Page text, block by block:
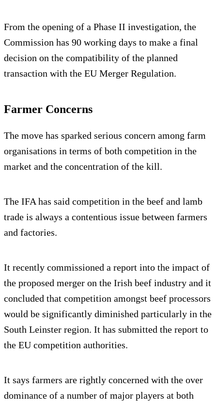
From the opening of a Phase II investigation, the
Commission has 90 working days to make a final
decision on the compatibility of the planned
transaction with the EU Merger Regulation.
Farmer Concerns
The move has sparked serious concern among farm
organisations in terms of both competition in the
market and the concentration of the kill.
The IFA has said competition in the beef and lamb
trade is always a contentious issue between farmers
and factories.
It recently commissioned a report into the impact of
the proposed merger on the Irish beef industry and it
concluded that competition amongst beef processors
would be significantly diminished particularly in the
South Leinster region. It has submitted the report to
the EU competition authorities.
It says farmers are rightly concerned with the over
dominance of a number of major players at both